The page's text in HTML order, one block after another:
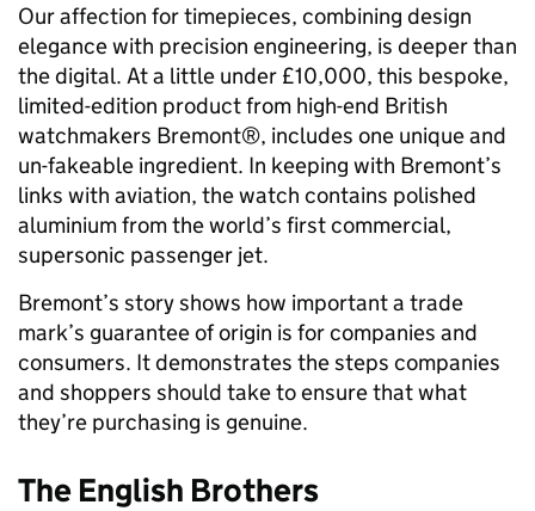
Our affection for timepieces, combining design
elegance with precision engineering, is deeper than
the digital. At a little under £10,000, this bespoke,
limited-edition product from high-end British
watchmakers Bremont®, includes one unique and
un-fakeable ingredient. In keeping with Bremont’s
links with aviation, the watch contains polished
aluminium from the world’s first commercial,
supersonic passenger jet.
Bremont’s story shows how important a trade
mark’s guarantee of origin is for companies and
consumers. It demonstrates the steps companies
and shoppers should take to ensure that what
they’re purchasing is genuine.
The English Brothers